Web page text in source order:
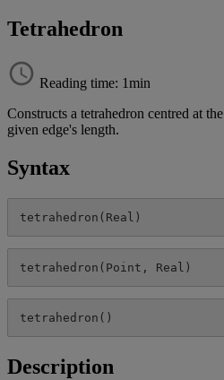
Tetrahedron
Reading time: 1min
Constructs a tetrahedron centred at the
given edge's length.
Syntax
tetrahedron ( Real )
tetrahedron ( Point , Real )
tetrahedron ( )
Description